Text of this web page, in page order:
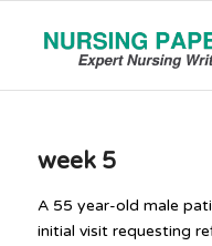
week 5
A 55 year-old male
initial visit requesting